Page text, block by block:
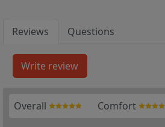
Reviews Questions
Overall Comfort